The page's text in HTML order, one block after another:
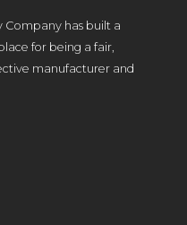
Company has built a
for being a fair,
manufacturer and